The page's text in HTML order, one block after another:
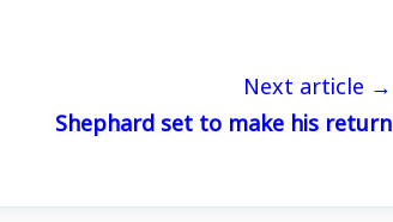
Next article →
Shephard set to make his return